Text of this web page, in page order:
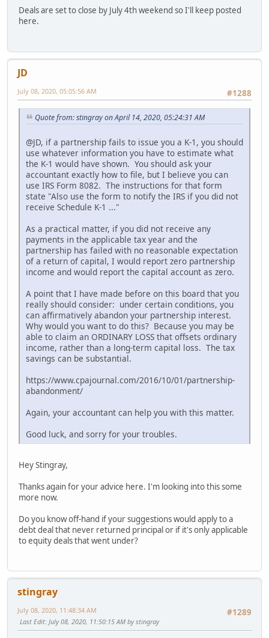
Deals are set to close by July 4th weekend so I'll keep posted
here.
JD
#1288
July 08, 2020, 05:05:56 AM
Quote from: stingray on April 14, 2020, 05:24:31 AM
@JD, if a partnership fails to issue you a K-1, you should
use whatever information you have to estimate what
the K-1 would have shown. You should ask your
accountant exactly how to file, but I believe you can
use IRS Form 8082. The instructions for that form
state "Also use the form to notify the IRS if you did not
receive Schedule K-1 ..."
As a practical matter, if you did not receive any
payments in the applicable tax year and the
partnership has failed with no reasonable expectation
of a return of capital, I would report zero partnership
income and would report the capital account as zero.
A point that I have made before on this board that you
really should consider: under certain conditions, you
can affirmatively abandon your partnership interest.
Why would you want to do this? Because you may be
able to claim an ORDINARY LOSS that offsets ordinary
income, rather than a long-term capital loss. The tax
savings can be substantial.
https://www.cpajournal.com/2016/10/01/partnership-
abandonment/
Again, your accountant can help you with this matter.
Good luck, and sorry for your troubles.
Hey Stingray,
Thanks again for your advice here. I'm looking into this some
more now.
Do you know off-hand if your suggestions would apply to a
debt deal that never returned principal or if it's only applicable
to equity deals that went under?
stingray
#1289
July 08, 2020, 11:48:34 AM
Last Edit: July 08, 2020, 11:50:15 AM by stingray